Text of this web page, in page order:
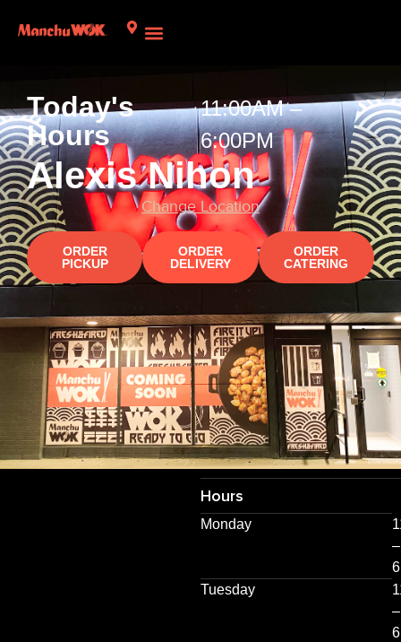
Today's
Hours​
11:00AM –
6:00PM
Alexis Nihon
Change Location
ORDER
PICKUP
ORDER
DELIVERY
ORDER
CATERING
Hours
Monday
–
Tuesday
–